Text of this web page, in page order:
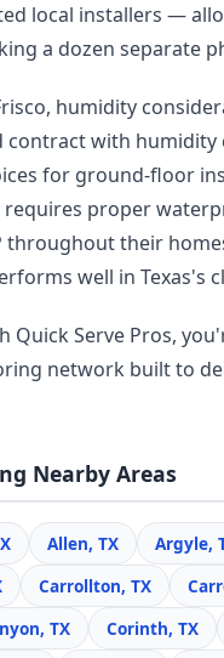
local installers —
a dozen separate
humidity
contract with humidity
for ground-floor
proper
throughout their
well in Texas's
Quick Serve Pros,
network built to
Nearby Areas
Allen, TX Argyle,
Carrollton, TX
TX
Corinth, TX